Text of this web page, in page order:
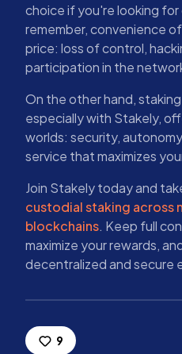
choice if you're looking
remember, convenience
price: loss of control,
participation in the
On the other hand,
especially with Stakely,
worlds: security,
service that maximizes
Join Stakely today and
custodial staking across
blockchains. Keep full
maximize your rewards,
decentralized and secure
9